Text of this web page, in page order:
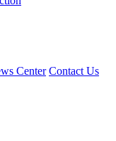
Center Contact Us